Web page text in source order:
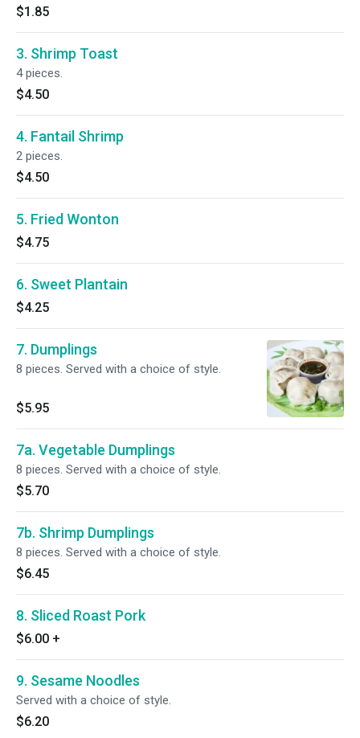
$1.85
3. Shrimp Toast
4 pieces.
$4.50
4. Fantail Shrimp
2 pieces.
$4.50
5. Fried Wonton
$4.75
6. Sweet Plantain
$4.25
7. Dumplings
8 pieces. Served with a choice of style.
$5.95
7a. Vegetable Dumplings
8 pieces. Served with a choice of style.
$5.70
7b. Shrimp Dumplings
8 pieces. Served with a choice of style.
$6.45
8. Sliced Roast Pork
$6.00 +
9. Sesame Noodles
Served with a choice of style.
$6.20